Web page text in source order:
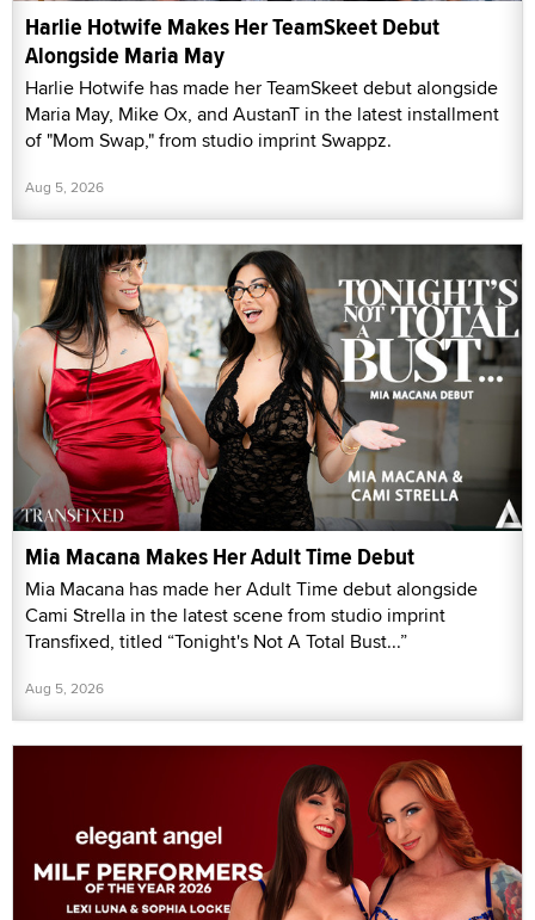
Harlie Hotwife Makes Her TeamSkeet Debut
Alongside Maria May
Harlie Hotwife has made her TeamSkeet debut alongside
Maria May, Mike Ox, and AustanT in the latest installment
of "Mom Swap," from studio imprint Swappz.
Aug 5, 2026
Mia Macana Makes Her Adult Time Debut
Mia Macana has made her Adult Time debut alongside
Cami Strella in the latest scene from studio imprint
Transfixed, titled “Tonight's Not A Total Bust...”
Aug 5, 2026